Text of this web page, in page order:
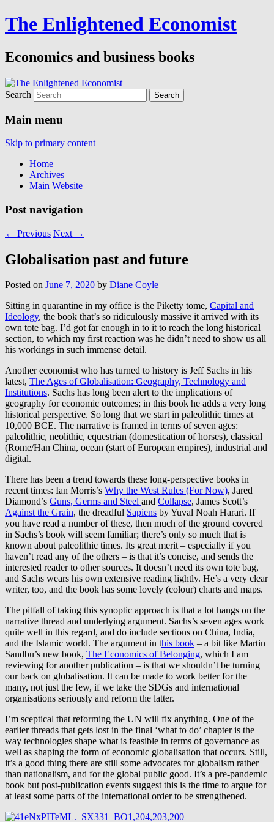
The Enlightened Economist
Economics and business books
Search
Main menu
Skip to primary content
Home
Archives
Main Website
Post navigation
← Previous Next →
Globalisation past and future
Posted on June 7, 2020 by Diane Coyle
Sitting in quarantine in my office is the Piketty tome, Capital and
Ideology, the book that’s so ridiculously massive it arrived with its
own tote bag. I’d got far enough in to it to reach the long historical
section, to which my first reaction was he didn’t need to show us all
his workings in such immense detail.
Another economist who has turned to history is Jeff Sachs in his
latest, The Ages of Globalisation: Geography, Technology and
Institutions. Sachs has long been alert to the implications of
geography for economic outcomes; in this book he adds a very long
historical perspective. So long that we start in paleolithic times at
10,000 BCE. The narrative is framed in terms of seven ages:
paleolithic, neolithic, equestrian (domestication of horses), classical
(Rome/Han China, ocean (start of European empires), industrial and
digital.
There has been a trend towards these long-perspective books in
recent times: Ian Morris’s Why the West Rules (For Now), Jared
Diamond’s Guns, Germs and Steel and Collapse, James Scott’s
Against the Grain, the dreadful Sapiens by Yuval Noah Harari. If
you have read a number of these, then much of the ground covered
in Sachs’s book will seem familiar; there’s only so much that is
known about paleolithic times. Its great merit – especially if you
haven’t read any of the others – is that it’s concise, and sends the
interested reader to other sources. It doesn’t need its own tote bag,
and Sachs wears his own extensive reading lightly. He’s a very clear
writer, too, and the book has some lovely (colour) charts and maps.
The pitfall of taking this synoptic approach is that a lot hangs on the
narrative thread and underlying argument. Sachs’s seven ages work
quite well in this regard, and do include sections on China, India,
and the Islamic world. The argument in this book – a bit like Martin
Sandbu’s new book, The Economics of Belonging, which I am
reviewing for another publication – is that we shouldn’t be turning
our back on globalisation. It can be made to work better for the
many, not just the few, if we take the SDGs and international
organisations seriously and reform the latter.
I’m sceptical that reforming the UN will fix anything. One of the
earlier threads that gets lost in the final ‘what to do’ chapter is the
way technologies shape what is feasible in terms of governance as
well as shaping the form of economic globalisation that occurs. Still,
it’s a good thing there are still some advocates for globalism rather
than nationalism, and for the global public good. It’s a pre-pandemic
book but post-publication events suggest this is the time to argue for
at least some parts of the international order to be strengthened.